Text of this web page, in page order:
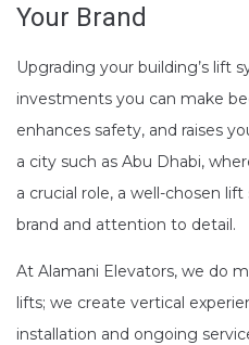
Your Brand
Upgrading your building’s lift
investments you can make
enhances safety, and raises
a city such as Abu Dhabi,
a crucial role, a well-chosen
brand and attention to detail.
At Alamani Elevators, we do
lifts; we create vertical
installation and ongoing